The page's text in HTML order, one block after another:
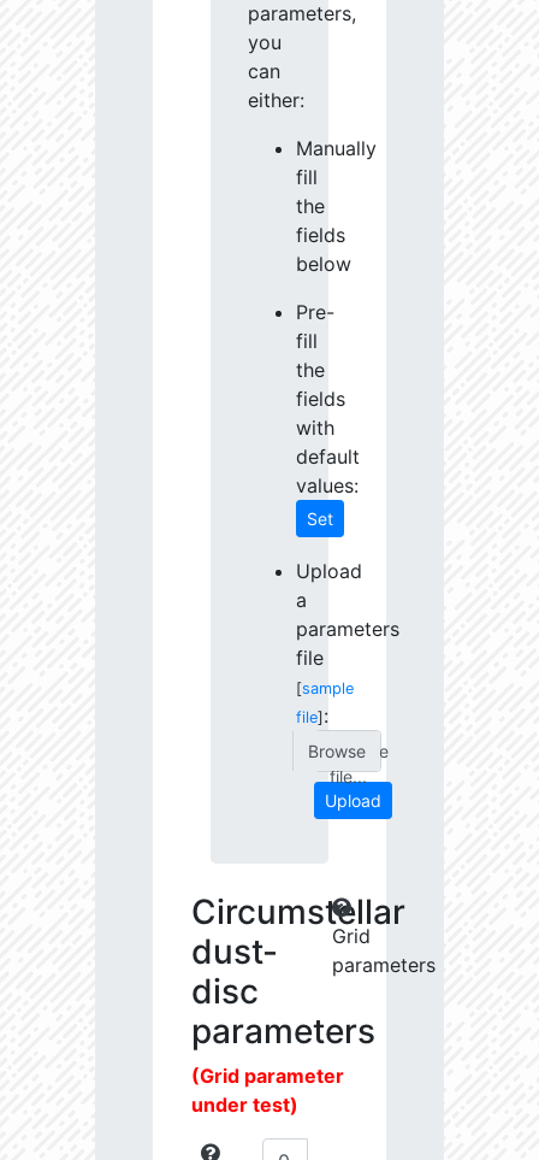
parameters,
you
can
either:
Manually
fill
the
fields
below
Pre-
fill
the
fields
with
default
values:
Set
Upload
a
parameters
file
[sample
file] :
Choose
file...
Upload
Circumstellar
dust-
disc
parameters
Grid
parameters
(Grid parameter
under test)